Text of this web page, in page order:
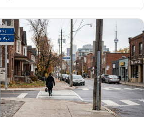
massive scale and ambition.